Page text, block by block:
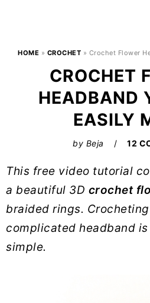
HOME » CROCHET » Crochet Flower
CROCHET
HEADBAND
EASILY
by Beja 12
This free video tutorial
a beautiful 3D crochet
braided rings.
complicated headband
simple.